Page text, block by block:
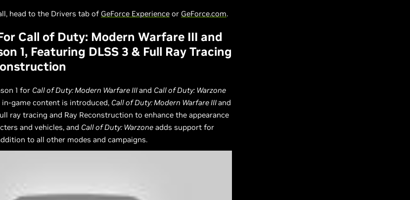
head to the Drivers tab of GeForce Experience or GeForce.com.
Call of Duty: Modern Warfare III and
1, Featuring DLSS 3 & Full Ray Tracing
1 for Call of Duty: Modern Warfare IIIand Call of Duty: Warzone
in-game content is introduced, Call of Duty: Modern Warfare IIIand
ray tracing and Ray Reconstruction to enhance the appearance
and vehicles, and Call of Duty: Warzone adds support for
to all other modes and campaigns.